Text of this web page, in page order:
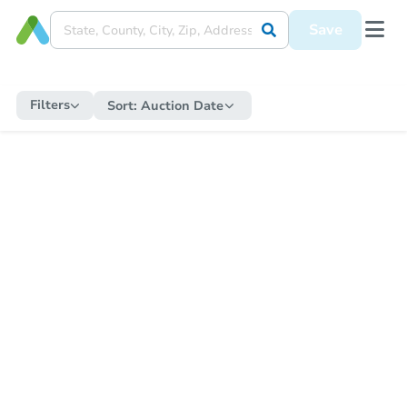
Save
Filters Sort: Auction Date